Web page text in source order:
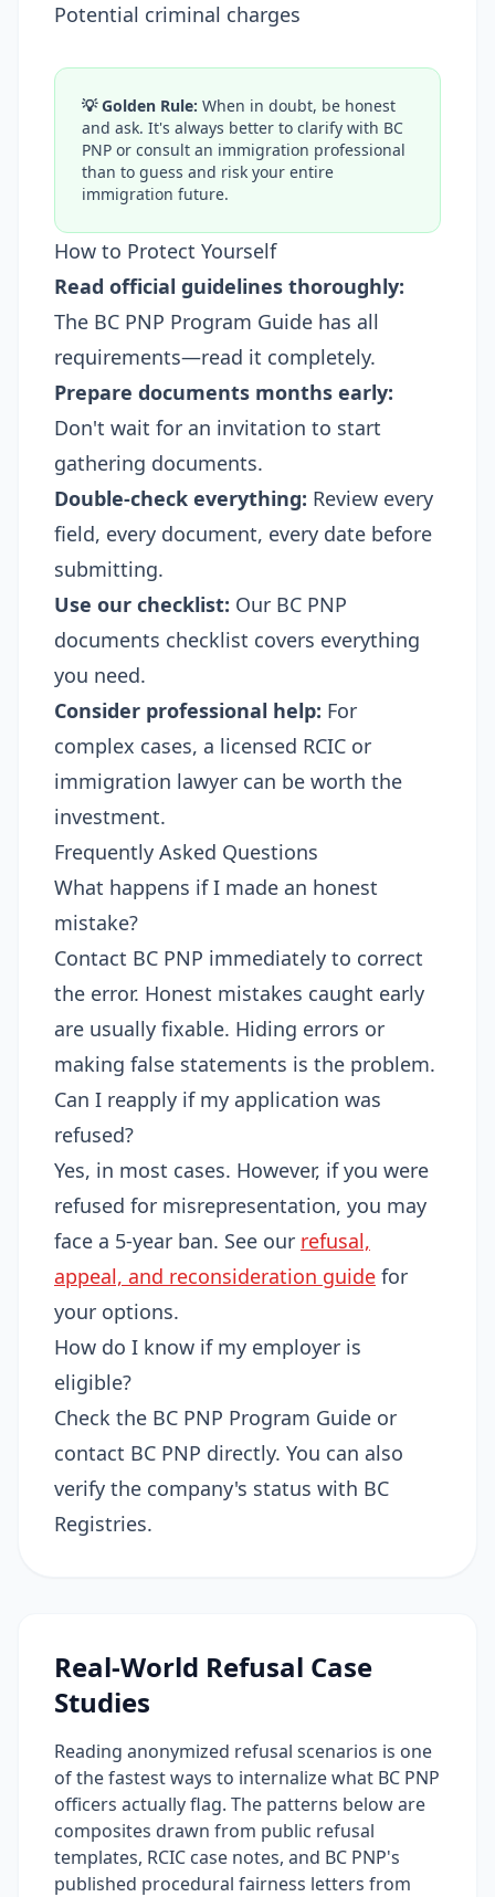
Potential criminal charges
💡 Golden Rule: When in doubt, be honest
and ask. It's always better to clarify with BC
PNP or consult an immigration professional
than to guess and risk your entire
immigration future.
How to Protect Yourself
Read official guidelines thoroughly:
The BC PNP Program Guide has all
requirements—read it completely.
Prepare documents months early:
Don't wait for an invitation to start
gathering documents.
Double-check everything: Review every
field, every document, every date before
submitting.
Use our checklist: Our BC PNP
documents checklist covers everything
you need.
Consider professional help: For
complex cases, a licensed RCIC or
immigration lawyer can be worth the
investment.
Frequently Asked Questions
What happens if I made an honest
mistake?
Contact BC PNP immediately to correct
the error. Honest mistakes caught early
are usually fixable. Hiding errors or
making false statements is the problem.
Can I reapply if my application was
refused?
Yes, in most cases. However, if you were
refused for misrepresentation, you may
face a 5-year ban. See our refusal,
appeal, and reconsideration guide for
your options.
How do I know if my employer is
eligible?
Check the BC PNP Program Guide or
contact BC PNP directly. You can also
verify the company's status with BC
Registries.
Real-World Refusal Case
Studies
Reading anonymized refusal scenarios is one
of the fastest ways to internalize what BC PNP
officers actually flag. The patterns below are
composites drawn from public refusal
templates, RCIC case notes, and BC PNP's
published procedural fairness letters from